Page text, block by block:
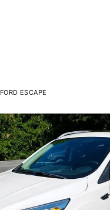
FORD ESCAPE